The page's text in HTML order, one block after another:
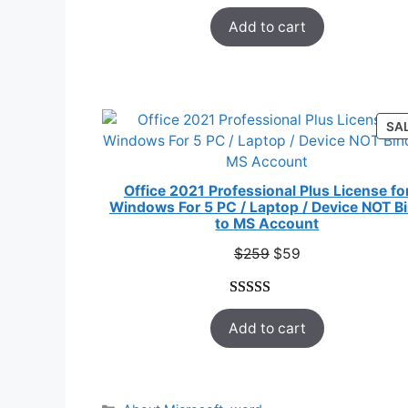
$178.$12.
Rated5.00
out of 5
based on
33
Add to cart
Office 2021 Professional Plus License
Windows For 5 PC / Laptop / Device NOT
to MS Account
$259 Original
$259.
$59Current
$59.
Rated5.00
out of 5
47
Add to cart